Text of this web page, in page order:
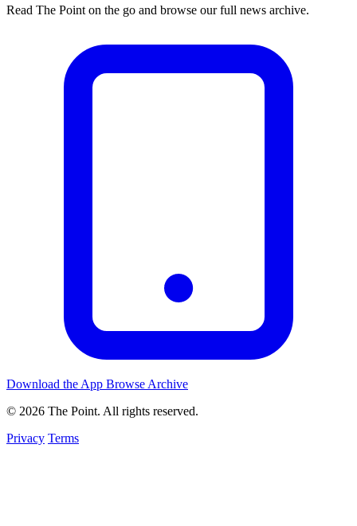
Read The Point on the go and browse our full news archive.
Download the App Browse Archive
© 2026 The Point. All rights reserved.
Privacy Terms